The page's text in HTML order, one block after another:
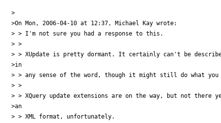
>
>On Mon, 2006-04-10 at 12:37, Michael Kay wrote:
> > I'm not sure you had a response to this.
> >
> > XUpdate is pretty dormant. It certainly can't be
>in
> > any sense of the word, though it might still do what you
> >
> > XQuery update extensions are on the way, but not
>an
> > XML format, unfortunately.